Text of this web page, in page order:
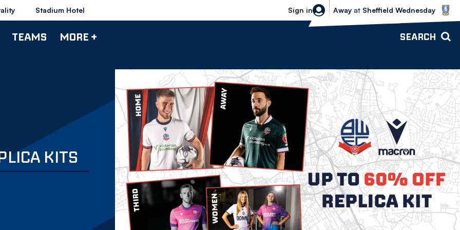
Stadium Hotel Sign in
Sheffield Wednesday vs Bolton
Away at Sheffield Wednesday
TEAMS MORE + SEARCH
KITS